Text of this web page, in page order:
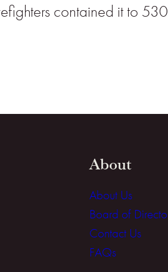
contained it to
About
About Us
Board of
Contact Us
FAQs